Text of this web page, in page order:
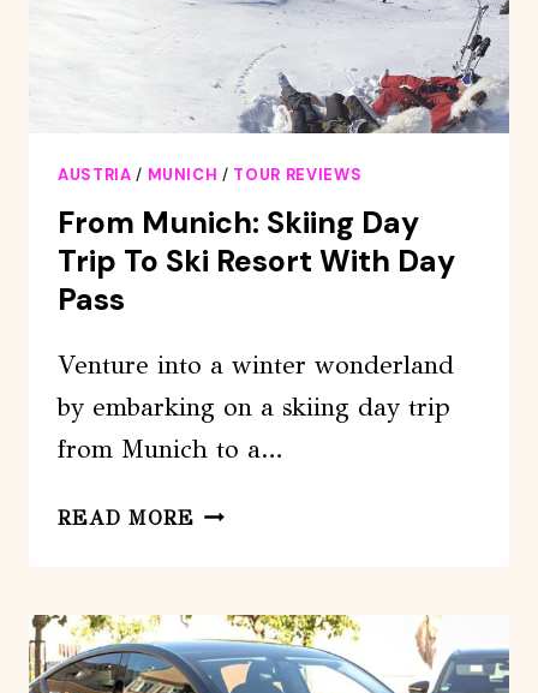
AUSTRIA / MUNICH / TOUR REVIEWS
From Munich: Skiing Day
Trip To Ski Resort With Day
Pass
Venture into a winter wonderland
by embarking on a skiing day trip
from Munich to a…
READ MORE FROM
DAY
TRIP
TO